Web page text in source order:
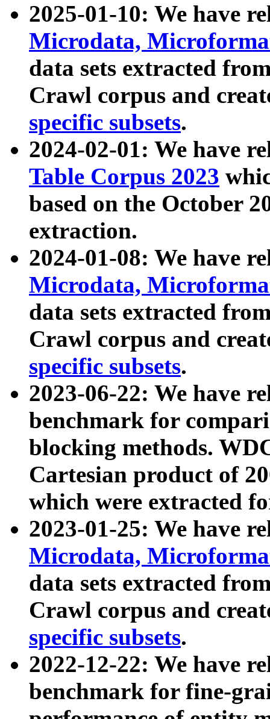
2025-01-10: We have
Microdata,
data sets extracted
Crawl corpus and
specific subsets.
2024-02-01: We have
Table Corpus 2023
based on the October
extraction.
2024-01-08: We have
Microdata,
data sets extracted
Crawl corpus and
specific subsets.
2023-06-22: We have
benchmark for
blocking methods.
Cartesian product of
which were extracted
2023-01-25: We have
Microdata,
data sets extracted
Crawl corpus and
specific subsets.
2022-12-22: We have
benchmark for fine-